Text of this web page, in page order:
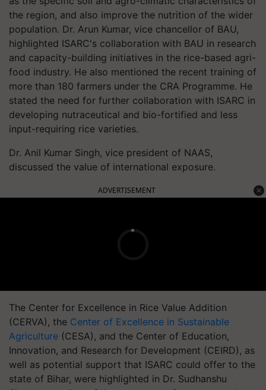
the region, and also improve the nutrition of the wider
population. Dr. Arun Kumar, vice chancellor of BAU,
highlighted ISARC's collaboration with BAU in research
and capacity-building initiatives in the rice-based agri-
food industry. He also mentioned the recent training of
more than 180 farmers under the CRA Programme. He
stated the need for further collaboration with ISARC in
developing nutraceutical and bio-fortified and less
input-requiring rice varieties.
Dr. Anil Kumar Singh, vice president of NAAS,
discussed the value of international exposure.
ADVERTISEMENT
The Center for Excellence in Rice Value Addition
(CERVA), the Center of Excellence in Sustainable
Agriculture (CESA), and the Center of Education,
Innovation, and Research for Development (CEIRD), as
well as potential support that ISARC could offer to the
state of Bihar, were highlighted in Dr. Sudhanshu